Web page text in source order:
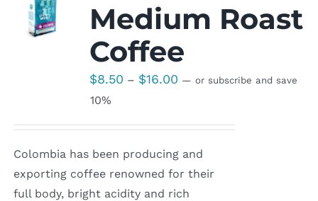
Medium Roast
Coffee
$8.50 – $16.00Price
$16.00
— or subscribe and save
10%
Colombia has been producing and
exporting coffee renowned for their
full body, bright acidity and rich